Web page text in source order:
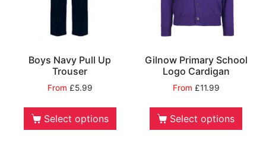
Boys Navy Pull Up
Trouser
From £5.99
Select options
Gilnow Primary School
Logo Cardigan
From £11.99
Select options